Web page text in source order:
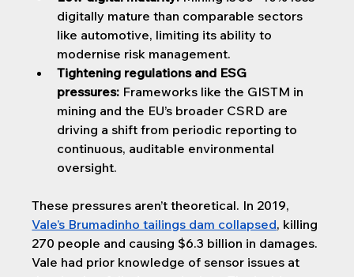
digitally mature than comparable sectors
like automotive, limiting its ability to
modernise risk management.
Tightening regulations and ESG
pressures: Frameworks like the GISTM in
mining and the EU’s broader CSRD are
driving a shift from periodic reporting to
continuous, auditable environmental
oversight.
These pressures aren’t theoretical. In 2019,
Vale’s Brumadinho tailings dam collapsed, killing
270 people and causing $6.3 billion in damages.
Vale had prior knowledge of sensor issues at